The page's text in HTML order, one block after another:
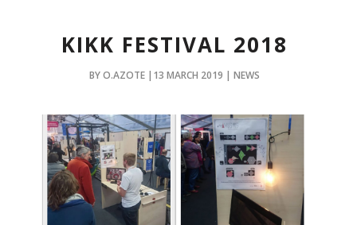
KIKK FESTIVAL 2018
BY O.AZOTE |13 MARCH 2019 | NEWS